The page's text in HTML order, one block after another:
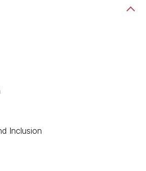
Inclusion